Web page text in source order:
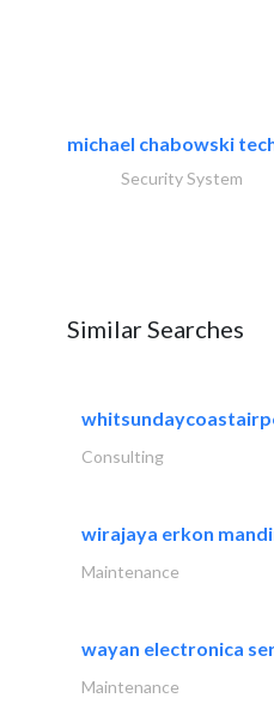
michael chabowski
Security System
Similar Searches
Consulting
wirajaya erkon
Maintenance
wayan electronica
Maintenance